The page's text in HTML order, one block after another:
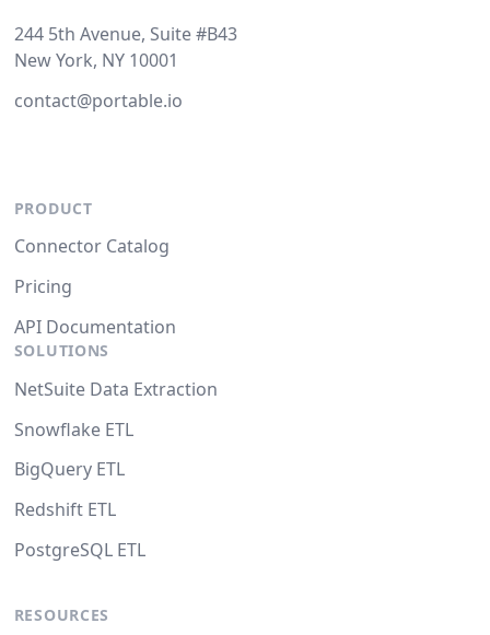
244 5th Avenue, Suite #B43
New York, NY 10001
contact@portable.io
PRODUCT
Connector Catalog
Pricing
API Documentation
SOLUTIONS
NetSuite Data Extraction
Snowflake ETL
BigQuery ETL
Redshift ETL
PostgreSQL ETL
RESOURCES